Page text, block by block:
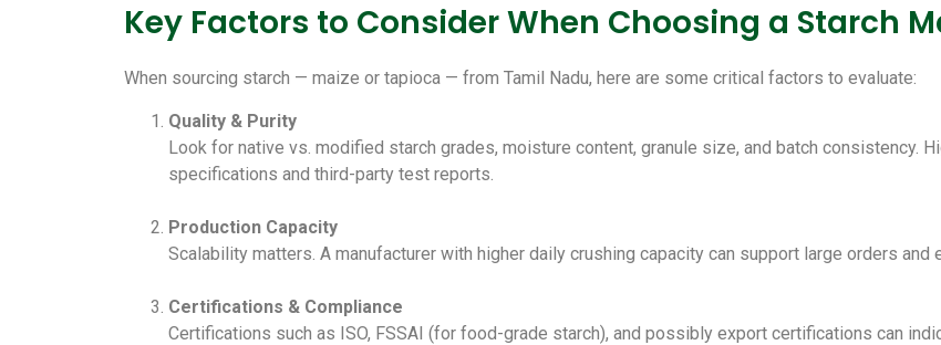
Key Factors to Consider When Choosing a Starch
When sourcing starch — maize or tapioca — from Tamil Nadu, here are some critical factors to evaluate:
Quality & Purity
Look for native vs. modified starch grades, moisture content, granule size, and batch consistency.
specifications and third-party test reports.
Production Capacity
Scalability matters. A manufacturer with higher daily crushing capacity can support large orders and
Certifications & Compliance
Certifications such as ISO, FSSAI (for food-grade starch), and possibly export certifications can